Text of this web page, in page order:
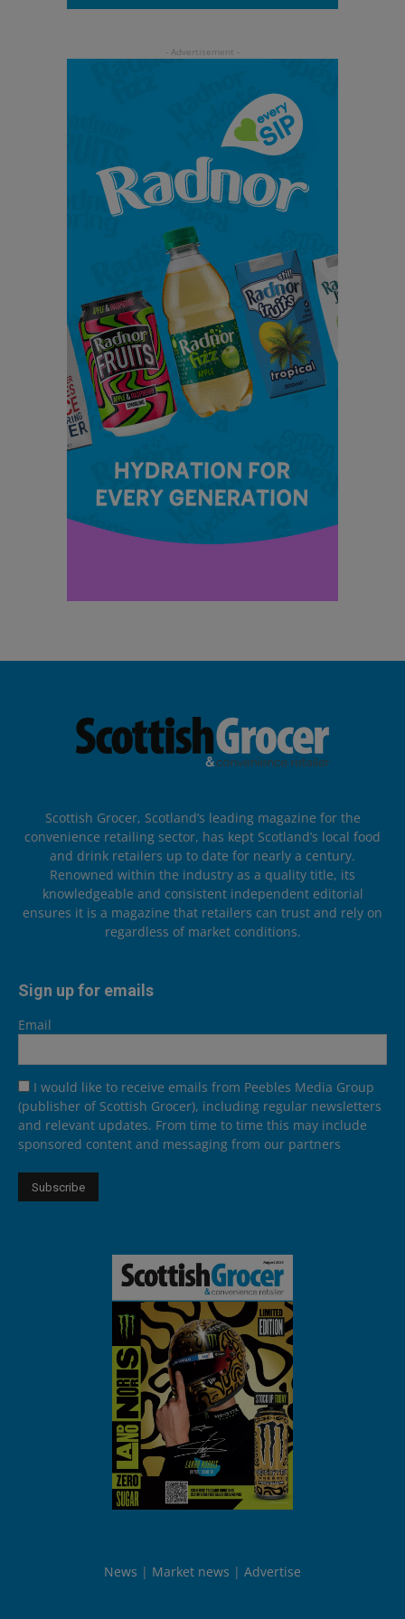
Scottish Grocer, Scotland’s leading magazine for the
convenience retailing sector, has kept Scotland’s local food
and drink retailers up to date for nearly a century.
Renowned within the industry as a quality title, its
knowledgeable and consistent independent editorial
ensures it is a magazine that retailers can trust and rely on
regardless of market conditions.
Sign up for emails
Email
I would like to receive emails from Peebles Media Group
(publisher of Scottish Grocer), including regular newsletters
and relevant updates. From time to time this may include
sponsored content and messaging from our partners
News Market news Advertise